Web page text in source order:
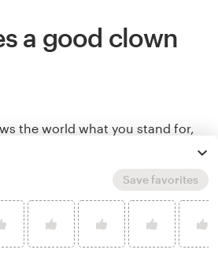
a good clown
the world what you stand for,
understand if your product is
communicate all of that
and other design elements.
your clown logo tell your
Save favorites